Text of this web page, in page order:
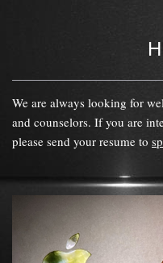
We are always looking for
and counselors. If you are
please send your resume to